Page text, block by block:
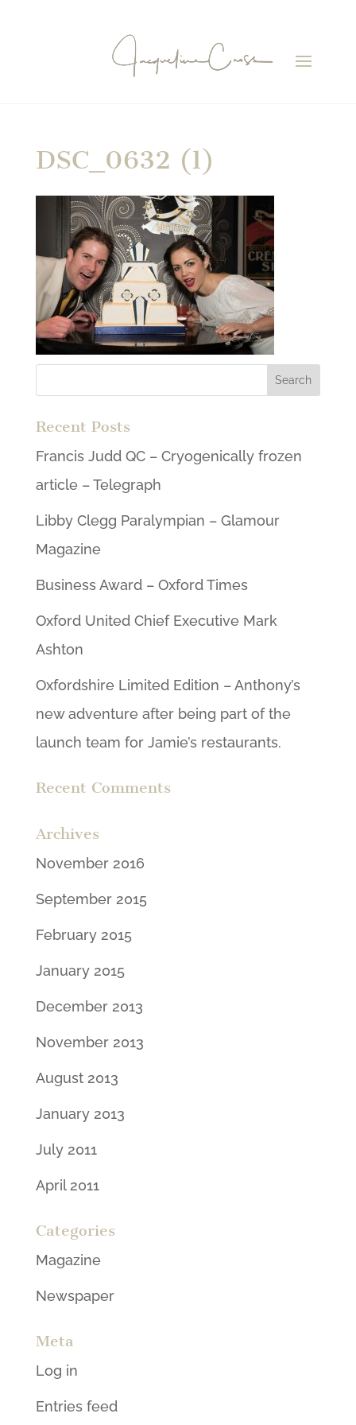
DSC_0632 (1)
Recent Posts
Francis Judd QC – Cryogenically frozen
article – Telegraph
Libby Clegg Paralympian – Glamour
Magazine
Business Award – Oxford Times
Oxford United Chief Executive Mark
Ashton
Oxfordshire Limited Edition – Anthony’s
new adventure after being part of the
launch team for Jamie’s restaurants.
Recent Comments
Archives
November 2016
September 2015
February 2015
January 2015
December 2013
November 2013
August 2013
January 2013
July 2011
April 2011
Categories
Magazine
Newspaper
Meta
Log in
Entries feed